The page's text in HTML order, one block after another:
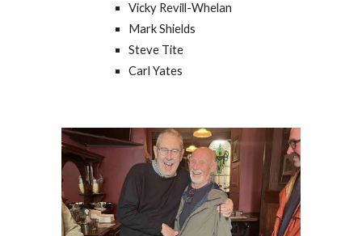
Vicky Revill-Whelan
Mark Shields
Steve Tite
Carl Yates